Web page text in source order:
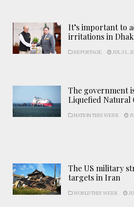
It’s important to
irritations in
REPORTAGE JUL 31,
The government
Liquefied Natural
NATION THIS WEEK
The US military
targets in Iran
WORLD THIS WEEK